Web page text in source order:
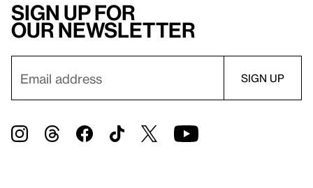
Sign up for
our newsletter